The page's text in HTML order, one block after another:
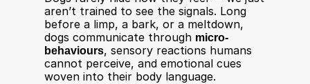
aren’t trained to see the signals. Long
before a limp, a bark, or a meltdown,
dogs communicate through micro-
behaviours, sensory reactions humans
cannot perceive, and emotional cues
woven into their body language.